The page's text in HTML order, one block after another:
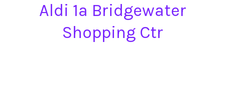
Aldi 1a Bridgewater
Shopping Ctr